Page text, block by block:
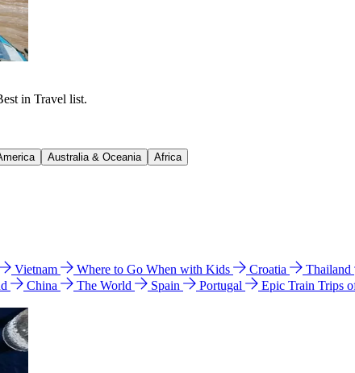
in Travel list.
Australia & Oceania Africa
Vietnam Where to Go When with Kids Croatia Thailand
China The World Spain Portugal Epic Train Trips